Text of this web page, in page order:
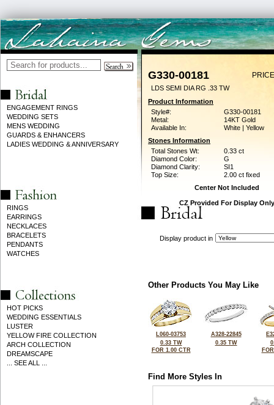
ENGAGEMENT RINGS
WEDDING SETS
MENS WEDDING
GUARDS & ENHANCERS
LADIES WEDDING & ANNIVERSARY
RINGS
EARRINGS
NECKLACES
BRACELETS
PENDANTS
WATCHES
HOT PICKS
WEDDING ESSENTIALS
LUSTER
YELLOW FIRE COLLECTION
ARCH COLLECTION
DREAMSCAPE
... SEE ALL ...
G330-00181
LDS SEMI DIA RG .33 TW
Product Information
Style#:
G330-00181
Metal:
14KT Gold
Available In:
White | Yellow
Stones Information
Total Stones Wt:
0.33 ct
Diamond Color:
G
Diamond Clarity:
SI1
Top Size:
2.00 ct fixed
Center Not Included
CZ Provided For Display Only
Display product in
Other Products You May Like
L060-03753
0.33 TW
FOR 1.00 CTR
A328-22845
0.35 TW
Find More Styles In